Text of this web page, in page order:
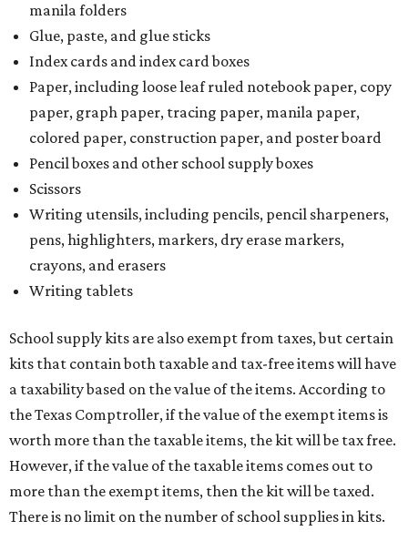
manila folders
Glue, paste, and glue sticks
Index cards and index card boxes
Paper, including loose leaf ruled notebook paper, copy
paper, graph paper, tracing paper, manila paper,
colored paper, construction paper, and poster board
Pencil boxes and other school supply boxes
Scissors
Writing utensils, including pencils, pencil sharpeners,
pens, highlighters, markers, dry erase markers,
crayons, and erasers
Writing tablets
School supply kits are also exempt from taxes, but certain
kits that contain both taxable and tax-free items will have
a taxability based on the value of the items. According to
the Texas Comptroller, if the value of the exempt items is
worth more than the taxable items, the kit will be tax free.
However, if the value of the taxable items comes out to
more than the exempt items, then the kit will be taxed.
There is no limit on the number of school supplies in kits.